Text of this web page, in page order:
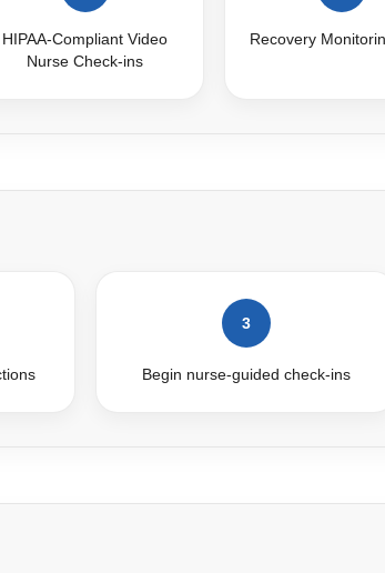
HIPAA-Compliant Video
Nurse Check-ins
Recovery
3
Begin nurse-guided check-ins